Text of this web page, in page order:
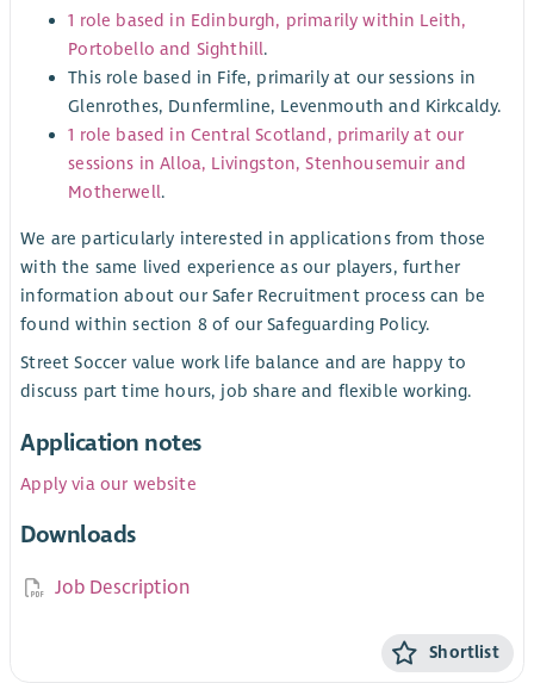
1 role based in Edinburgh, primarily within Leith,
Portobello and Sighthill.
This role based in Fife, primarily at our sessions in
Glenrothes, Dunfermline, Levenmouth and Kirkcaldy.
1 role based in Central Scotland, primarily at our
sessions in Alloa, Livingston, Stenhousemuir and
Motherwell.
We are particularly interested in applications from those
with the same lived experience as our players, further
information about our Safer Recruitment process can be
found within section 8 of our Safeguarding Policy.
Street Soccer value work life balance and are happy to
discuss part time hours, job share and flexible working.
Application notes
Apply via our website
Downloads
Job Description
Shortlist